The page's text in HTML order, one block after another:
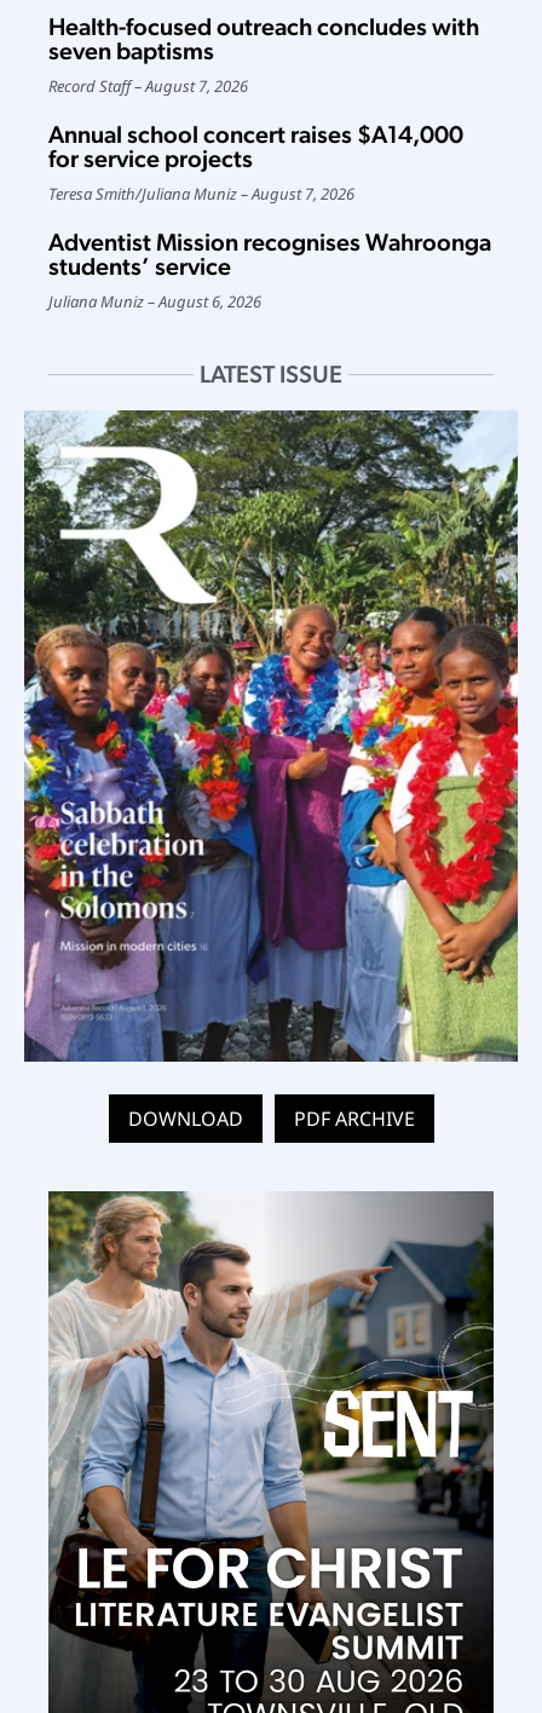
Health-focused outreach concludes with
seven baptisms
Record Staff August 7, 2026
Annual school concert raises $A14,000
for service projects
Teresa Smith/Juliana Muniz August 7, 2026
Adventist Mission recognises Wahroonga
students’ service
Juliana Muniz August 6, 2026
LATEST ISSUE
DOWNLOAD PDF ARCHIVE